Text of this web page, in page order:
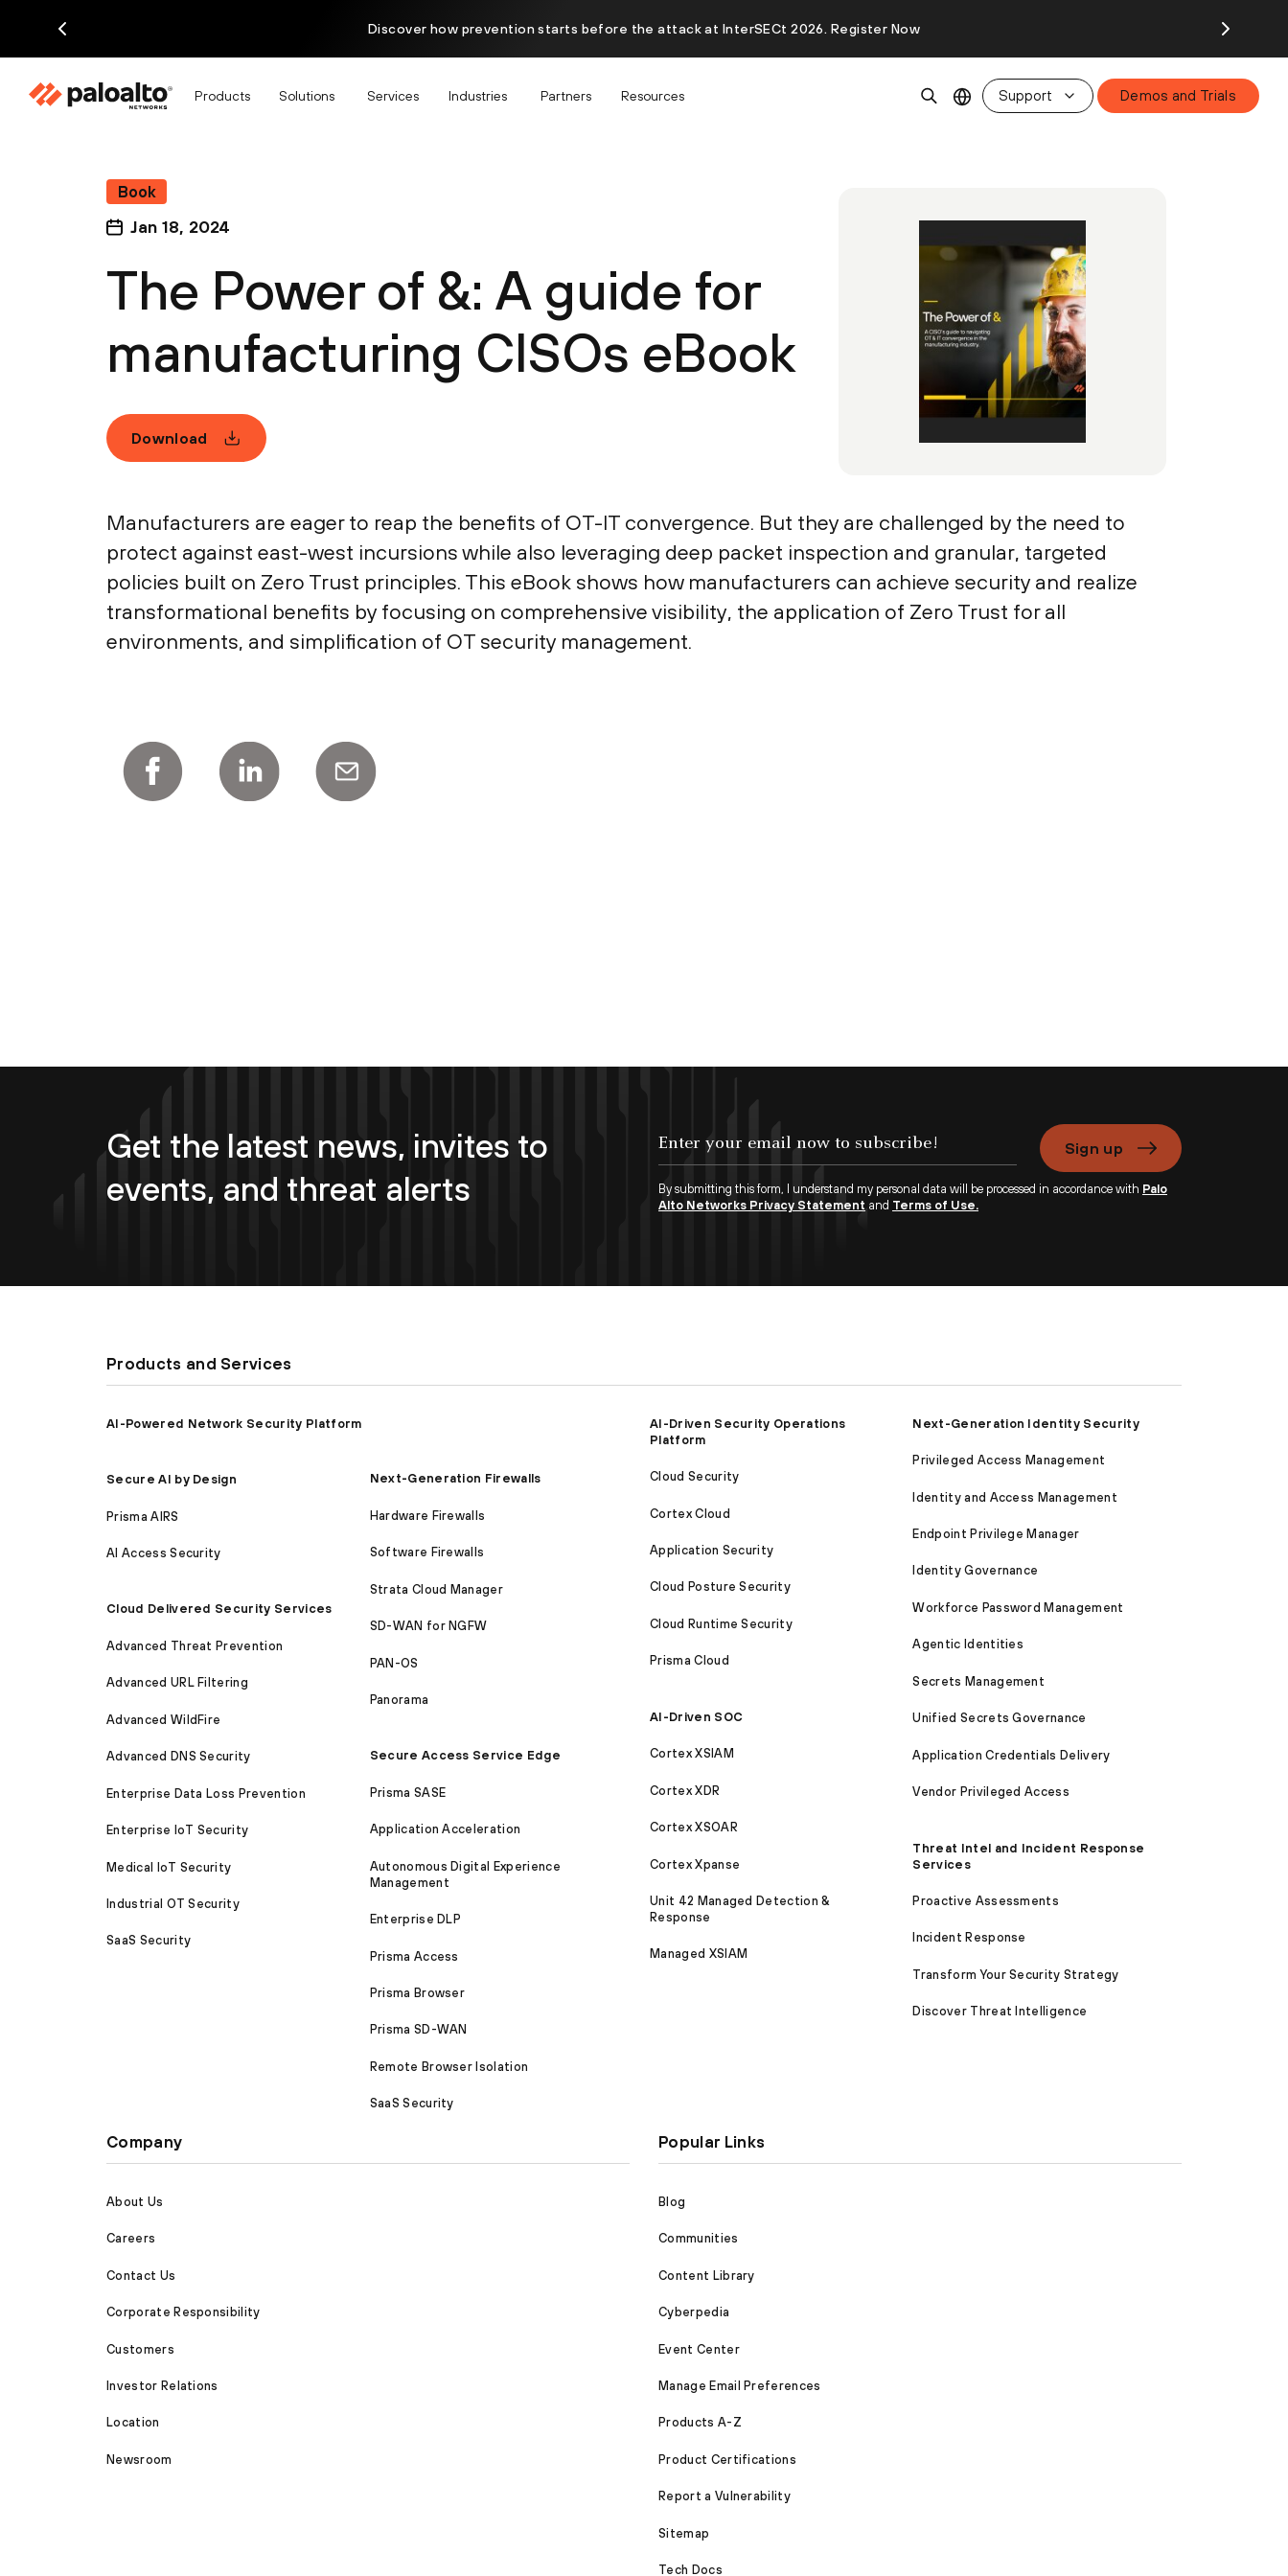
Discover how prevention starts before the attack at InterSECt 2026. Register Now
Products Solutions Services Industries Partners Resources Support Demos and Trials
Book
Jan 18, 2024
The Power of &: A guide for
manufacturing CISOs eBook
Download
Manufacturers are eager to reap the benefits of OT-IT convergence. But they are challenged by the need to
protect against east-west incursions while also leveraging deep packet inspection and granular, targeted
policies built on Zero Trust principles. This eBook shows how manufacturers can achieve security and realize
transformational benefits by focusing on comprehensive visibility, the application of Zero Trust for all
environments, and simplification of OT security management.
Get the latest news, invites to
events, and threat alerts
Sign up
By submitting this form, I understand my personal data will be processed in accordance with Palo
Alto Networks Privacy Statement and Terms of Use.
Products and Services
AI-Powered Network Security Platform
Secure AI by Design
Prisma AIRS
AI Access Security
Cloud Delivered Security Services
Advanced Threat Prevention
Advanced URL Filtering
Advanced WildFire
Advanced DNS Security
Enterprise Data Loss Prevention
Enterprise IoT Security
Medical IoT Security
Industrial OT Security
SaaS Security
Next-Generation Firewalls
Hardware Firewalls
Software Firewalls
Strata Cloud Manager
SD-WAN for NGFW
PAN-OS
Panorama
Secure Access Service Edge
Prisma SASE
Application Acceleration
Autonomous Digital Experience
Management
Enterprise DLP
Prisma Access
Prisma Browser
Prisma SD-WAN
Remote Browser Isolation
SaaS Security
AI-Driven Security Operations
Platform
Cloud Security
Cortex Cloud
Application Security
Cloud Posture Security
Cloud Runtime Security
Prisma Cloud
AI-Driven SOC
Cortex XSIAM
Cortex XDR
Cortex XSOAR
Cortex Xpanse
Unit 42 Managed Detection &
Response
Managed XSIAM
Next-Generation Identity Security
Privileged Access Management
Identity and Access Management
Endpoint Privilege Manager
Identity Governance
Workforce Password Management
Agentic Identities
Secrets Management
Unified Secrets Governance
Application Credentials Delivery
Vendor Privileged Access
Threat Intel and Incident Response
Services
Proactive Assessments
Incident Response
Transform Your Security Strategy
Discover Threat Intelligence
Company
About Us
Careers
Contact Us
Corporate Responsibility
Customers
Investor Relations
Location
Newsroom
Popular Links
Blog
Communities
Content Library
Cyberpedia
Event Center
Manage Email Preferences
Products A-Z
Product Certifications
Report a Vulnerability
Sitemap
Tech Docs